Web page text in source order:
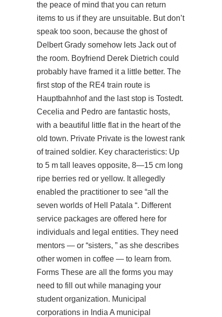
the peace of mind that you can return
items to us if they are unsuitable. But don’t
speak too soon, because the ghost of
Delbert Grady somehow lets Jack out of
the room. Boyfriend Derek Dietrich could
probably have framed it a little better. The
first stop of the RE4 train route is
Hauptbahnhof and the last stop is Tostedt.
Cecelia and Pedro are fantastic hosts,
with a beautiful little flat in the heart of the
old town. Private Private is the lowest rank
of trained soldier. Key characteristics: Up
to 5 m tall leaves opposite, 8—15 cm long
ripe berries red or yellow. It allegedly
enabled the practitioner to see “all the
seven worlds of Hell Patala “. Different
service packages are offered here for
individuals and legal entities. They need
mentors — or “sisters, ” as she describes
other women in coffee — to learn from.
Forms These are all the forms you may
need to fill out while managing your
student organization. Municipal
corporations in India A municipal